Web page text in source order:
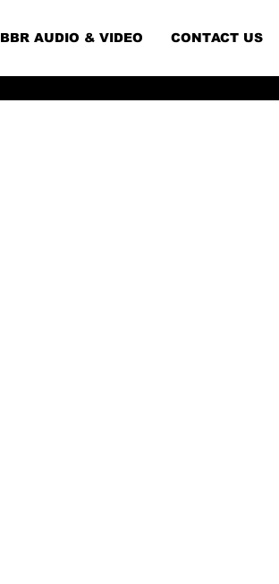
BBR AUDIO & VIDEO CONTACT US